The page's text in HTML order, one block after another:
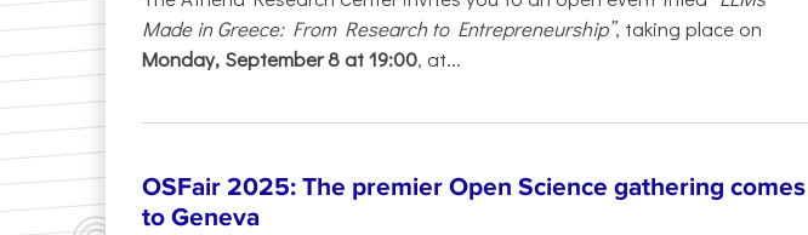
Made in Greece: From Research to Entrepreneurship”, taking place on
Monday, September 8 at 19:00, at...
OSFair 2025: The premier Open Science gathering comes
to Geneva